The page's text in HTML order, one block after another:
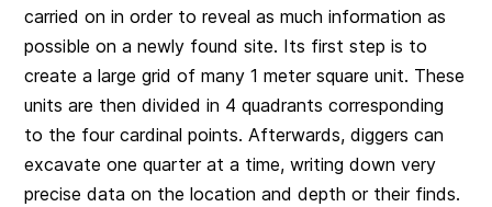
carried on in order to reveal as much information as
possible on a newly found site. Its first step is to
create a large grid of many 1 meter square unit. These
units are then divided in 4 quadrants corresponding
to the four cardinal points. Afterwards, diggers can
excavate one quarter at a time, writing down very
precise data on the location and depth or their finds.